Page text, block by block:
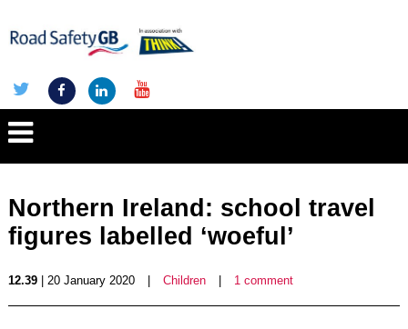
Northern Ireland: school travel
figures labelled ‘woeful’
12.39| 20 January 2020 Children 1 comment